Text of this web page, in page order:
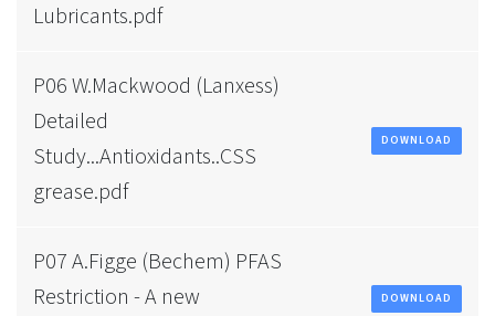
Lubricants.pdf
P06 W.Mackwood (Lanxess)
Detailed
Study...Antioxidants..CSS
grease.pdf
DOWNLOAD
P07 A.Figge (Bechem) PFAS
Restriction - A new
DOWNLOAD